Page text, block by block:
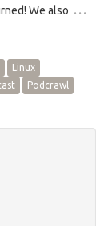
We also …
Linux
Podcrawl